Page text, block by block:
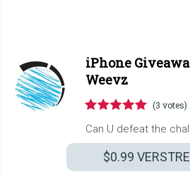
iPhone
Weevz
(3 votes)
Can U defeat the
$0.99